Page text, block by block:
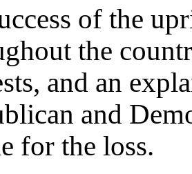
of the
the
and an
and
for the loss.